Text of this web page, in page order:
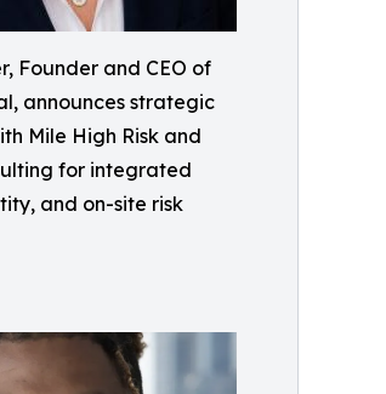
Founder and CEO of
announces strategic
Mile High Risk and
for integrated
and on-site risk